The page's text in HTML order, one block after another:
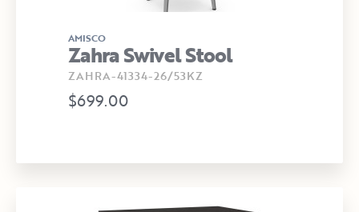
AMISCO
Zahra Swivel Stool
ZAHRA-41334-26/53KZ
$699.00